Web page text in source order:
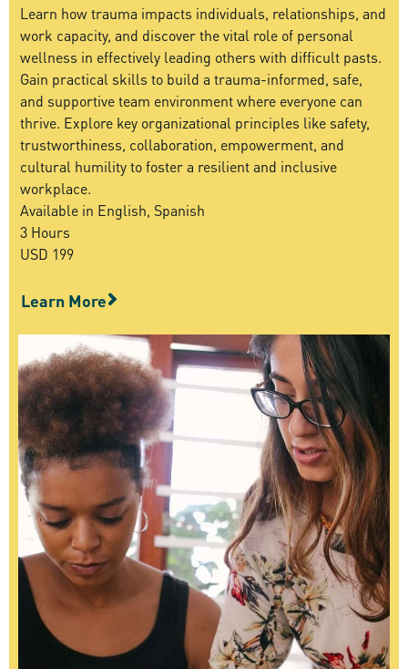
Learn how trauma impacts individuals, relationships, and
work capacity, and discover the vital role of personal
wellness in effectively leading others with difficult pasts.
Gain practical skills to build a trauma-informed, safe,
and supportive team environment where everyone can
thrive. Explore key organizational principles like safety,
trustworthiness, collaboration, empowerment, and
cultural humility to foster a resilient and inclusive
workplace.
Available in English, Spanish
3 Hours
USD 199
Learn More